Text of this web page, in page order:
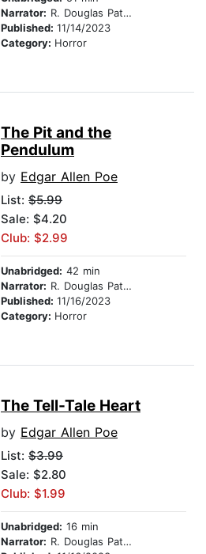
Narrator: R. Douglas Patten
Published: 11/14/2023
Category: Horror
The Pit and the
Pendulum
by Edgar Allen Poe
List: $5.99
Sale: $4.20
Club: $2.99
Unabridged: 42 min
Narrator: R. Douglas Patten
Published: 11/16/2023
Category: Horror
The Tell-Tale Heart
by Edgar Allen Poe
List: $3.99
Sale: $2.80
Club: $1.99
Unabridged: 16 min
Narrator: R. Douglas Patten